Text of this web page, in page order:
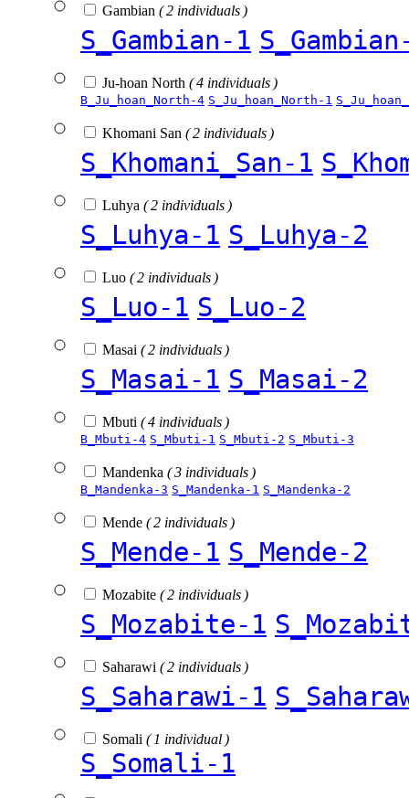
Gambian ( 2 individuals )
S_Gambian-1
Ju-hoan North ( 4 individuals )
B_Ju_hoan_North-4 S_Ju_hoan_North-1
Khomani San ( 2 individuals )
S_Khomani_San-1
Luhya ( 2 individuals )
S_Luhya-1 S_Luhya-2
Luo ( 2 individuals )
S_Luo-1 S_Luo-2
Masai ( 2 individuals )
S_Masai-1 S_Masai-2
Mbuti ( 4 individuals )
B_Mbuti-4 S_Mbuti-1 S_Mbuti-2 S_Mbuti-3
Mandenka ( 3 individuals )
B_Mandenka-3 S_Mandenka-1 S_Mandenka-2
Mende ( 2 individuals )
S_Mende-1 S_Mende-2
Mozabite ( 2 individuals )
S_Mozabite-1
Saharawi ( 2 individuals )
S_Saharawi-1
Somali ( 1 individual )
S_Somali-1